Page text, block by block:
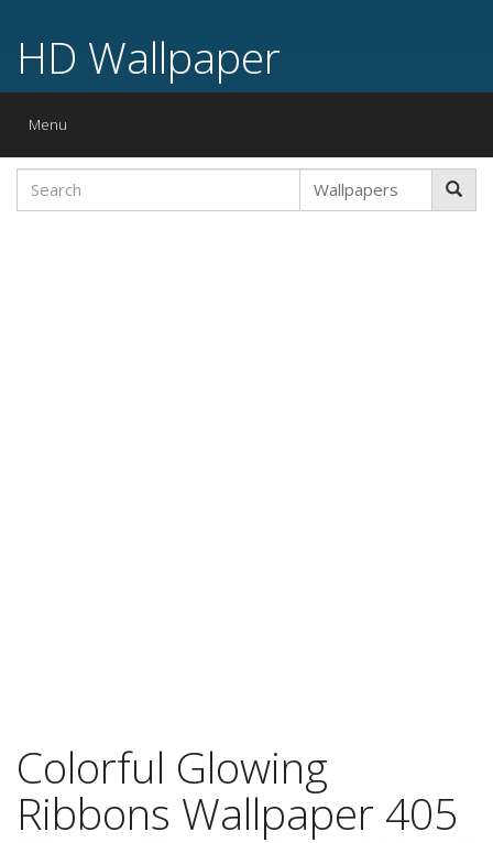
HD Wallpaper
Toggle
Menu
Colorful Glowing
Ribbons Wallpaper 405